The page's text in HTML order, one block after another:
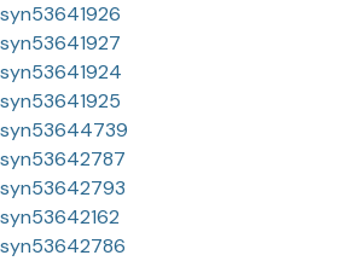
syn53641926
syn53641927
syn53641924
syn53641925
syn53644739
syn53642787
syn53642793
syn53642162
syn53642786